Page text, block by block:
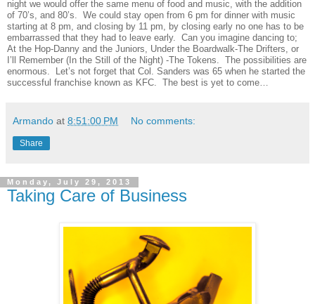
night we would offer the same menu of food and music, with the addition
of 70’s, and 80’s. We could stay open from 6 pm for dinner with music
starting at 8 pm, and closing by 11 pm, by closing early no one has to be
embarrassed that they had to leave early. Can you imagine dancing to;
At the Hop-Danny and the Juniors, Under the Boardwalk-The Drifters, or
I’ll Remember (In the Still of the Night) -The Tokens. The possibilities are
enormous.
Let’s not forget that Col. Sanders was 65 when he started the
successful franchise known as KFC. The best is yet to come…
Armando at 8:51:00 PM No comments:
Share
Monday, July 29, 2013
Taking Care of Business